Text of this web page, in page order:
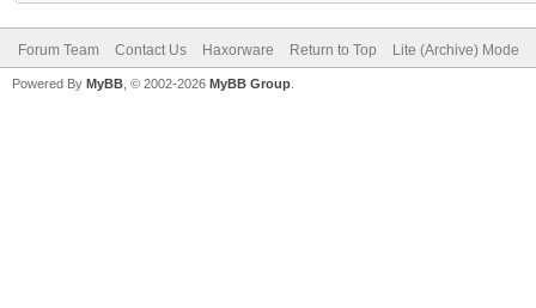
Forum Team Contact Us Haxorware Return to Top Lite (Archive) Mode
Powered By MyBB , © 2002-2026 MyBB Group